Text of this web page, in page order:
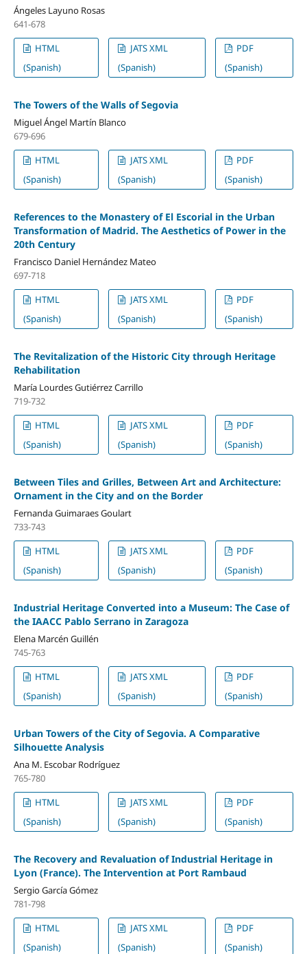
Ángeles Layuno Rosas
641-678
HTML
(Spanish)
JATS XML
(Spanish)
PDF
(Spanish)
The Towers of the Walls of Segovia
Miguel Ángel Martín Blanco
679-696
HTML
(Spanish)
JATS XML
(Spanish)
PDF
(Spanish)
References to the Monastery of El Escorial in the Urban
Transformation of Madrid. The Aesthetics of Power in the
20th Century
Francisco Daniel Hernández Mateo
697-718
HTML
(Spanish)
JATS XML
(Spanish)
PDF
(Spanish)
The Revitalization of the Historic City through Heritage
Rehabilitation
María Lourdes Gutiérrez Carrillo
719-732
HTML
(Spanish)
JATS XML
(Spanish)
PDF
(Spanish)
Between Tiles and Grilles, Between Art and Architecture:
Ornament in the City and on the Border
Fernanda Guimaraes Goulart
733-743
HTML
(Spanish)
JATS XML
(Spanish)
PDF
(Spanish)
Industrial Heritage Converted into a Museum: The Case of
the IAACC Pablo Serrano in Zaragoza
Elena Marcén Guillén
745-763
HTML
(Spanish)
JATS XML
(Spanish)
PDF
(Spanish)
Urban Towers of the City of Segovia. A Comparative
Silhouette Analysis
Ana M. Escobar Rodríguez
765-780
HTML
(Spanish)
JATS XML
(Spanish)
PDF
(Spanish)
The Recovery and Revaluation of Industrial Heritage in
Lyon (France). The Intervention at Port Rambaud
Sergio García Gómez
781-798
HTML
(Spanish)
JATS XML
(Spanish)
PDF
(Spanish)